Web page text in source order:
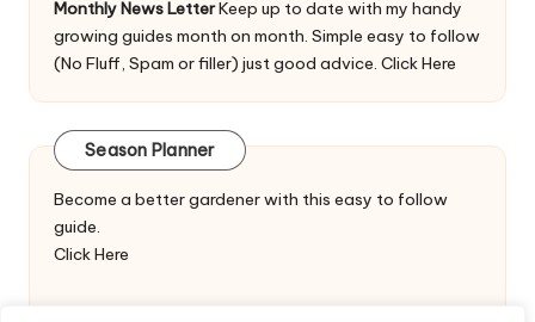
Monthly News LetterKeep up to date with my handy
growing guides month on month. Simple easy to follow
(No Fluff, Spam or filler) just good advice. Click Here
Season Planner
Become a better gardener with this easy to follow
guide.
Click Here